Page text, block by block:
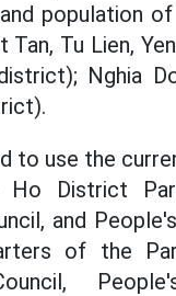
population
Tan, Tu Lien,
Nghia
to use the
District
and
of the